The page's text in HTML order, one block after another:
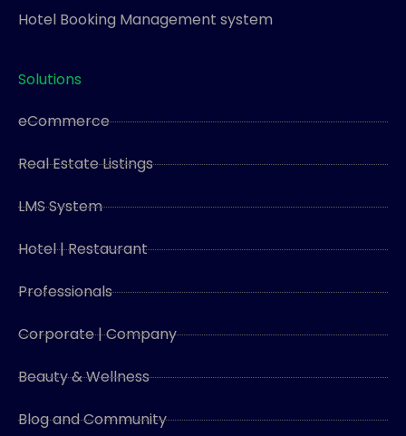
Hotel Booking Management system
Solutions
eCommerce
Real Estate Listings
LMS System
Hotel | Restaurant
Professionals
Corporate | Company
Beauty & Wellness
Blog and Community